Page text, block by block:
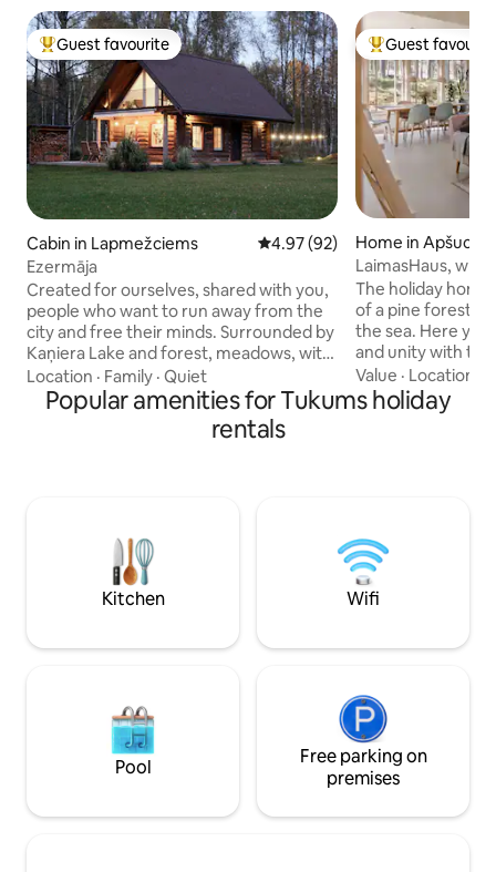
Top guest favourite
Guest favourite
Cabin in Lapmežciems 4.97 out of 5 average rating,
4.97 (92)
Ezermāja
Created for ourselves, shared with you,
people who want to run away from the
city and free their minds. Surrounded by
Kaņiera Lake and forest, meadows, with
its own huge, closed courtyard and
breakfast on the terrace or morning
walks along the beach 10 minutes away.
Our only neighbors are deer, beaver and
and read your favorite Ziedonis in a net
above the fireplace. Cozy in all seasons.
Location · Family · Quiet
Top guest
Guest
Home in
LaimasHaus,
happiness
The holiday home is located on the edge
of a pine forest
the sea. Here
and unity with
experience
Enjoy long walks
or forest trails,
are at a sufficient
other.
Value · Location
Popular amenities for Tukums holiday
rentals
Kitchen Wifi
Pool
Free parking on
premises